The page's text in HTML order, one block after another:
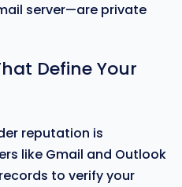
server—are private
Define Your
reputation is
like Gmail and Outlook
to verify your